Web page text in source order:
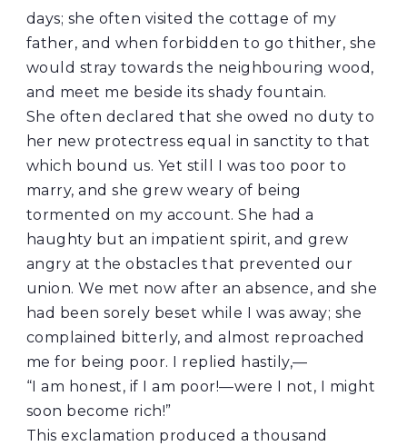
days; she often visited the cottage of my
father, and when forbidden to go thither, she
would stray towards the neighbouring wood,
and meet me beside its shady fountain.
She often declared that she owed no duty to
her new protectress equal in sanctity to that
which bound us. Yet still I was too poor to
marry, and she grew weary of being
tormented on my account. She had a
haughty but an impatient spirit, and grew
angry at the obstacles that prevented our
union. We met now after an absence, and she
had been sorely beset while I was away; she
complained bitterly, and almost reproached
me for being poor. I replied hastily,—
“I am honest, if I am poor!—were I not, I might
soon become rich!”
This exclamation produced a thousand